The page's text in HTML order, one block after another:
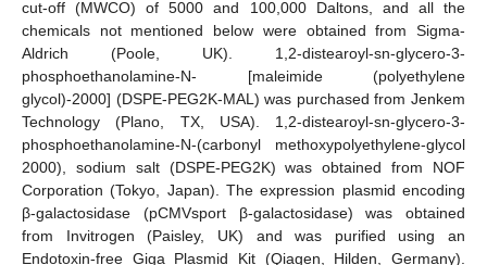
cut-off (MWCO) of 5000 and 100,000 Daltons, and all the
chemicals not mentioned below were obtained from Sigma-
Aldrich (Poole, UK). 1,2-distearoyl-sn-glycero-3-
phosphoethanolamine-N- [maleimide (polyethylene
glycol)-2000] (DSPE-PEG2K-MAL) was purchased from Jenkem
Technology (Plano, TX, USA). 1,2-distearoyl-sn-glycero-3-
phosphoethanolamine-N-(carbonyl methoxypolyethylene-glycol
2000), sodium salt (DSPE-PEG2K) was obtained from NOF
Corporation (Tokyo, Japan). The expression plasmid encoding
β-galactosidase (pCMVsport β-galactosidase) was obtained
from Invitrogen (Paisley, UK) and was purified using an
Endotoxin-free Giga Plasmid Kit (Qiagen, Hilden, Germany).